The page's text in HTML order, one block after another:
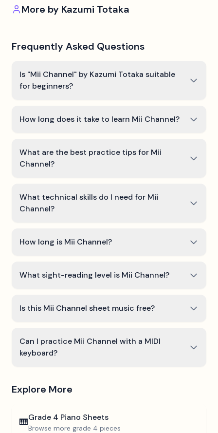
More by Kazumi Totaka
Frequently Asked Questions
Is "Mii Channel" by Kazumi Totaka suitable
for beginners?
How long does it take to learn Mii Channel?
What are the best practice tips for Mii
Channel?
What technical skills do I need for Mii
Channel?
How long is Mii Channel?
What sight-reading level is Mii Channel?
Is this Mii Channel sheet music free?
Can I practice Mii Channel with a MIDI
keyboard?
Explore More
🎹Grade 4 Piano Sheets
Browse more grade 4 pieces